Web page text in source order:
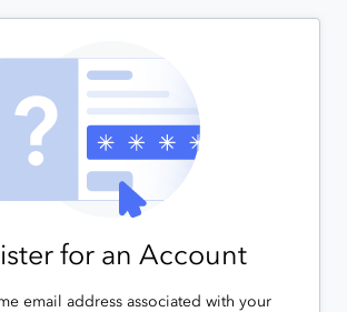
for an Account
email address associated with your